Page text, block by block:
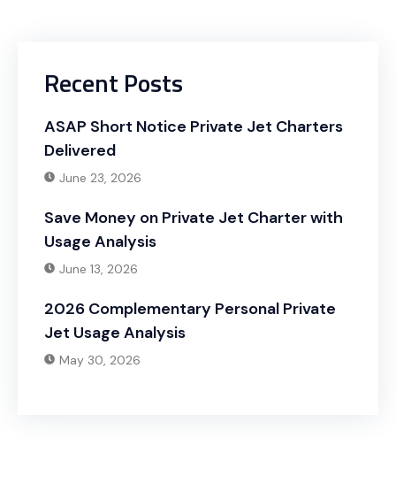
Recent Posts
ASAP Short Notice Private Jet Charters
Delivered
June 23, 2026
Save Money on Private Jet Charter with
Usage Analysis
June 13, 2026
2026 Complementary Personal Private
Jet Usage Analysis
May 30, 2026